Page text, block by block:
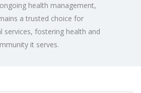
health management,
a trusted choice for
services, fostering health and
it serves.